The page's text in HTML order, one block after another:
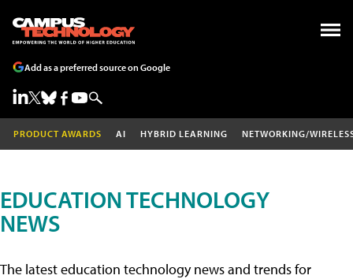
Add as a preferred source on Google
PRODUCT AWARDS AI HYBRID LEARNING NETWORKING/
EDUCATION TECHNOLOGY
NEWS
The latest education technology news and trends for